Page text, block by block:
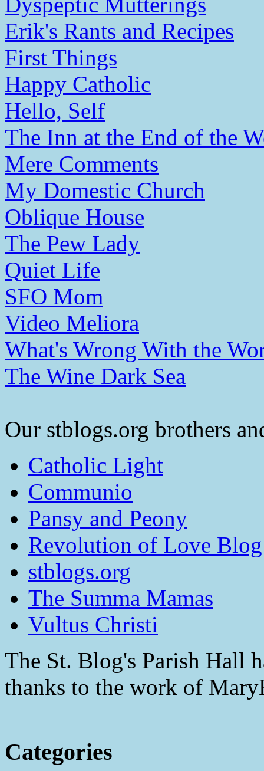
Erik's Rants and Recipes
First Things
Happy Catholic
Hello, Self
The Inn at the End of the
Mere Comments
My Domestic Church
Oblique House
The Pew Lady
Quiet Life
SFO Mom
Video Meliora
What's Wrong With the
The Wine Dark Sea
Our stblogs.org brothers
Catholic Light
Communio
Pansy and Peony
Revolution of Love
stblogs.org
The Summa Mamas
Vultus Christi
The St. Blog's Parish Hall
thanks to the work of
Categories